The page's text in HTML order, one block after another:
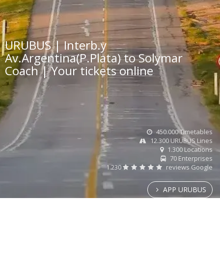
URUBUS | Interb.y
Av.Argentina(P.Plata) to Solymar
Coach | Your tickets online
450.000 Timetables
12.300 URUBUS Lines
1.300 Locations
70 Enterprises
1.230
reviews Google
APP URUBUS